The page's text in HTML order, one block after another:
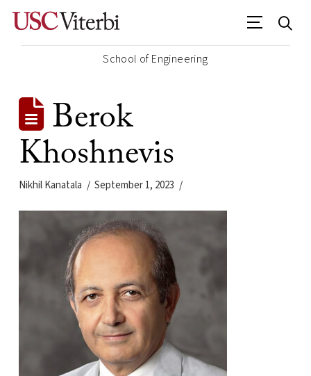
School of Engineering
Berok
Khoshnevis
Nikhil Kanatala September 1, 2023